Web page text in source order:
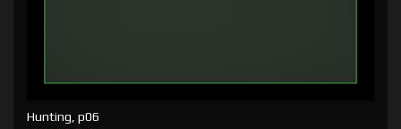
Hunting, p06